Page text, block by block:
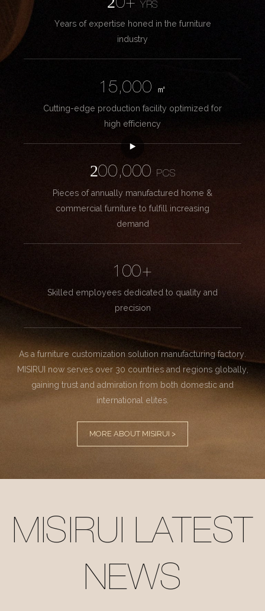
20+YRS
Years of expertise honed in the furniture
industry
15,000
㎡
Cutting-edge production facility optimized for
high efficiency
200,000
PCS
Pieces of annually manufactured home &
commercial furniture to fulfill increasing
demand
100+
Skilled employees dedicated to quality and
precision
As a furniture customization solution manufacturing factory.
MISIRUI now serves over 30 countries and regions globally,
gaining trust and admiration from both domestic and
international elites.
MORE ABOUT MISIRUI >
MISIRUI LATEST
NEWS